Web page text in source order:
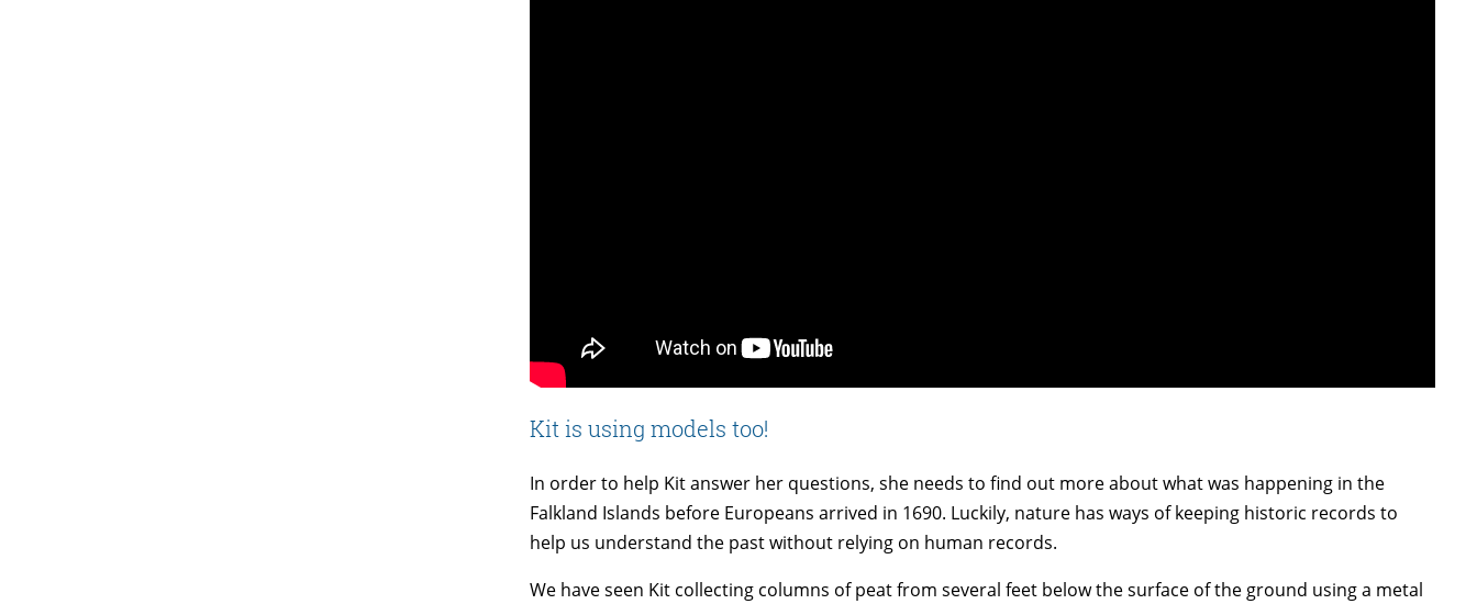
Kit is using models too!
In order to help Kit answer her questions, she needs to find out more about what was happening in the
Falkland Islands before Europeans arrived in 1690. Luckily, nature has ways of keeping historic records to
help us understand the past without relying on human records.
We have seen Kit collecting columns of peat from several feet below the surface of the ground using a metal